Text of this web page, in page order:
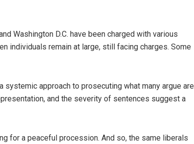
Washington D.C. have been charged with various
individuals remain at large, still facing charges. Some
approach to prosecuting what many argue are
and the severity of sentences suggest a
for a peaceful procession. And so, the same liberals